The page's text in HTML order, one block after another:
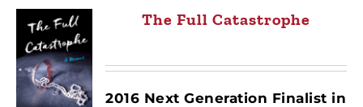
The Full Catastrophe
2016 Next Generation Finalist in